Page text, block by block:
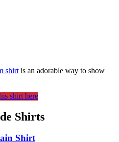
shirt is an adorable way to show
shirt here
Shirts
Shirt